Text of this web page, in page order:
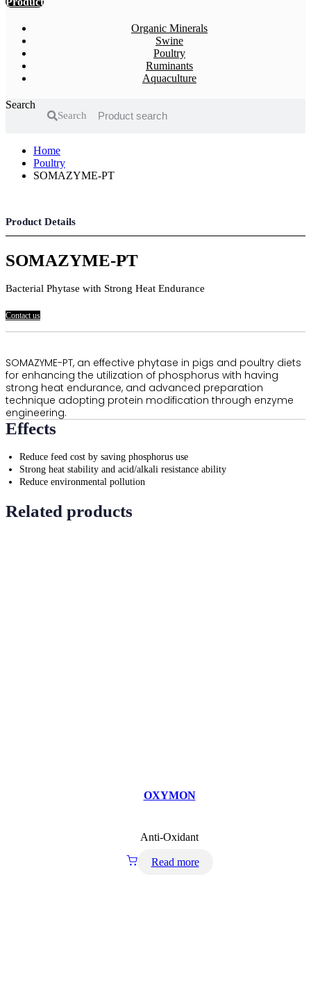
Organic Minerals
Swine
Poultry
Ruminants
Aquaculture
Search
Search
Home
Poultry
SOMAZYME-PT
Product Details
SOMAZYME-PT
Bacterial Phytase with Strong Heat Endurance
Contact us
SOMAZYME-PT, an effective phytase in pigs and poultry diets
for enhancing the utilization of phosphorus with having
strong heat endurance, and advanced preparation
technique adopting protein modification through enzyme
engineering.
Effects
Reduce feed cost by saving phosphorus use
Strong heat stability and acid/alkali resistance ability
Reduce environmental pollution
Related products
OXYMON
Anti-Oxidant
Read more